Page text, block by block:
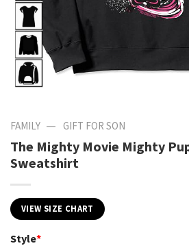
FAMILY — GIFT FOR SON
The Mighty Movie Mighty
Sweatshirt
VIEW SIZE CHART
Style*